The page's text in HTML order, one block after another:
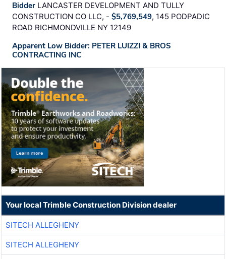
Bidder LANCASTER DEVELOPMENT AND TULLY
CONSTRUCTION CO LLC, - $5,769,549, 145 PODPADIC
ROAD RICHMONDVILLE NY 12149
Apparent Low Bidder: PETER LUIZZI & BROS
CONTRACTING INC
Your local Trimble Construction Division dealer
SITECH ALLEGHENY
SITECH ALLEGHENY